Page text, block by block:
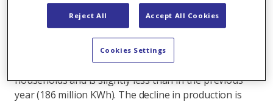
In fiscal year 2021/22, Aarekraftwerk Klingnau
produced around 166 million kilowatt hours of
electricity for its partners without any accidents or
significant disruptions. This corresponds to the
consumption of around 37,000 four-person
households and is slightly less than in the previous
year (186 million KWh). The decline in production is
Reject All Accept All Cookies
Cookies Settings